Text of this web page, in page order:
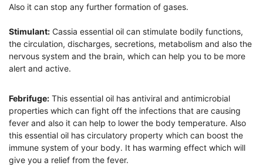
Also it can stop any further formation of gases.
Stimulant: Cassia essential oil can stimulate bodily functions,
the circulation, discharges, secretions, metabolism and also the
nervous system and the brain, which can help you to be more
alert and active.
Febrifuge: This essential oil has antiviral and antimicrobial
properties which can fight off the infections that are causing
fever and also it can help to lower the body temperature. Also
this essential oil has circulatory property which can boost the
immune system of your body. It has warming effect which will
give you a relief from the fever.